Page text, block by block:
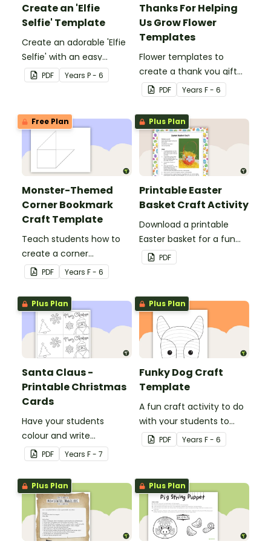
Create an 'Elfie
Selfie' Template
Create an adorable 'Elfie
Selfie' with an easy
Christmas craft for kids.
PDF Years P - 6
Thanks For Helping
Us Grow Flower
Templates
Flower templates to
create a thank you gift
for teachers or support
staff at your school.
PDF Years F - 6
Free Plan
Monster-Themed
Corner Bookmark
Craft Template
Teach students how to
create a corner
bookmark with this funny
monster-themed
printable PDF template.
PDF Years F - 6
Plus Plan
Printable Easter
Basket Craft Activity
Download a printable
Easter basket for a fun
classroom craft activity.
PDF
Plus Plan
Santa Claus -
Printable Christmas
Cards
Have your students
colour and write
Christmas cards to each
other with a fun Santa
Claus Christmas Card
template.
PDF Years F - 7
Plus Plan
Funky Dog Craft
Template
A fun craft activity to do
with your students to
create a funky dog.
PDF Years F - 6
Plus Plan Plus Plan